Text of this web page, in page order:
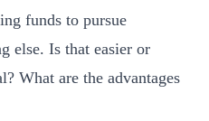
funds to pursue
else. Is that easier or
What are the advantages